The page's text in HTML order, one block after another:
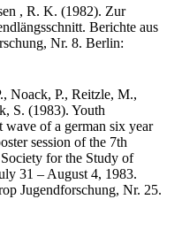
, R. K. (1982). Zur
Berichte aus
Nr. 8. Berlin:
Noack, P., Reitzle, M.,
S. (1983). Youth
wave of a german six year
session of the 7th
for the Study of
31 – August 4, 1983.
Jugendforschung, Nr. 25.